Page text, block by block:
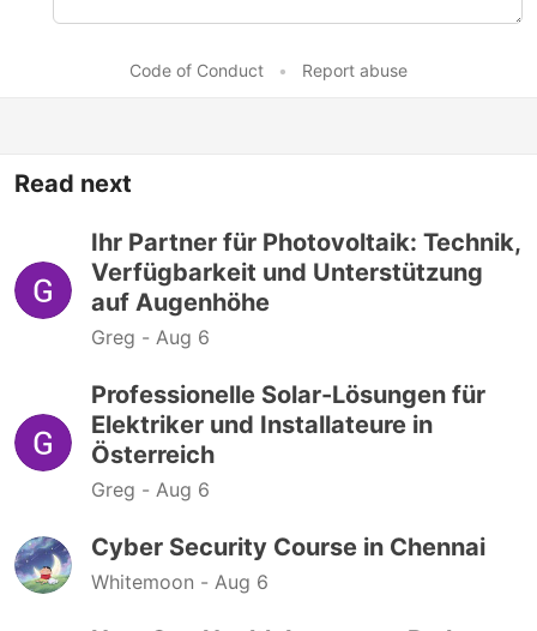
Code of Conduct • Report abuse
Read next
Ihr Partner für Photovoltaik: Technik,
Verfügbarkeit und Unterstützung
auf Augenhöhe
Greg - Aug 6
Professionelle Solar-Lösungen für
Elektriker und Installateure in
Österreich
Greg - Aug 6
Cyber Security Course in Chennai
Whitemoon - Aug 6